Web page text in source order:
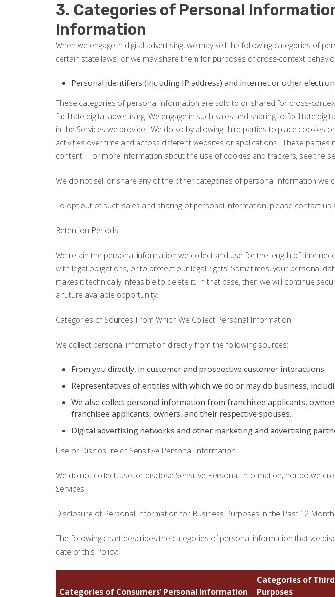
3. Categories of Personal
Information
When we engage in digital advertising, we may sell the following categories of
certain state laws) or we may share them for purposes of cross-context
Personal identifiers (including IP address) and internet or other
These categories of personal information are sold to or shared for cross-
facilitate digital advertising. We engage in such sales and sharing to facilitate
in the Services we provide. We do so by allowing third parties to place
activities over time and across different websites or applications. These
content. For more information about the use of cookies and trackers, see the
We do not sell or share any of the other categories of personal information we
To opt out of such sales and sharing of personal information, please contact us
Retention Periods
We retain the personal information we collect and use for the length of time
with legal obligations, or to protect our legal rights. Sometimes, your personal
makes it technically infeasible to delete it. In that case, then we will continue
a future available opportunity.
Categories of Sources From Which We Collect Personal Information
We collect personal information directly from the following sources:
From you directly, in customer and prospective customer interactions
Representatives of entities with which we do or may do business,
We also collect personal information from franchisee applicants,
franchisee applicants, owners, and their respective spouses.
Digital advertising networks and other marketing and advertising
Use or Disclosure of Sensitive Personal Information
We do not collect, use, or disclose Sensitive Personal Information, nor do we
Services.
Disclosure of Personal Information for Business Purposes in the Past 12
The following chart describes the categories of personal information that we
date of this Policy:
Categories of Consumers’ Personal Information
Categories of
Purposes